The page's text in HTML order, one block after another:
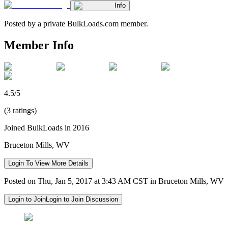
Info
Posted by a private BulkLoads.com member.
Member Info
4.5/5
(3 ratings)
Joined BulkLoads in 2016
Bruceton Mills, WV
Login To View More Details
Posted on Thu, Jan 5, 2017 at 3:43 AM CST in Bruceton Mills, WV
Login to JoinLogin to Join Discussion